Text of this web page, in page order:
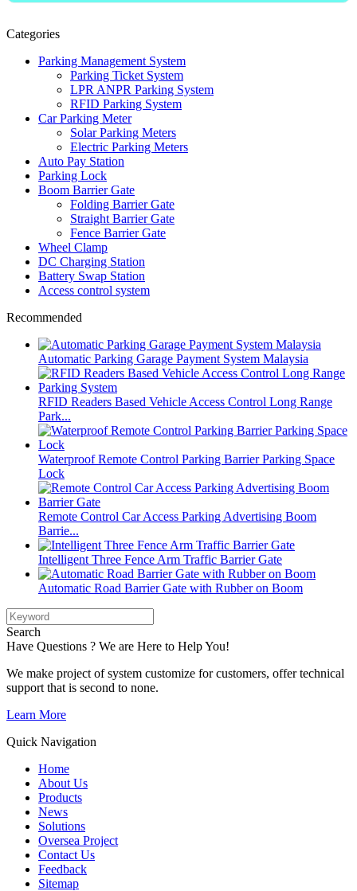
Categories
Parking Management System
Parking Ticket System
LPR ANPR Parking System
RFID Parking System
Car Parking Meter
Solar Parking Meters
Electric Parking Meters
Auto Pay Station
Parking Lock
Boom Barrier Gate
Folding Barrier Gate
Straight Barrier Gate
Fence Barrier Gate
Wheel Clamp
DC Charging Station
Battery Swap Station
Access control system
Recommended
Automatic Parking Garage Payment System Malaysia
RFID Readers Based Vehicle Access Control Long Range
Park...
Waterproof Remote Control Parking Barrier Parking Space
Lock
Remote Control Car Access Parking Advertising Boom
Barrie...
Intelligent Three Fence Arm Traffic Barrier Gate
Automatic Road Barrier Gate with Rubber on Boom
Search
Have Questions ? We are Here to Help You!
We make project of system customize for customers, offer technical
support that is second to none.
Learn More
Quick Navigation
Home
About Us
Products
News
Solutions
Oversea Project
Contact Us
Feedback
Sitemap